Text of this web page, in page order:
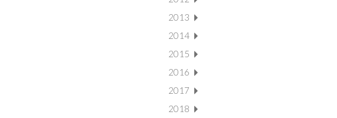
2013
2014
2015
2016
2017
2018